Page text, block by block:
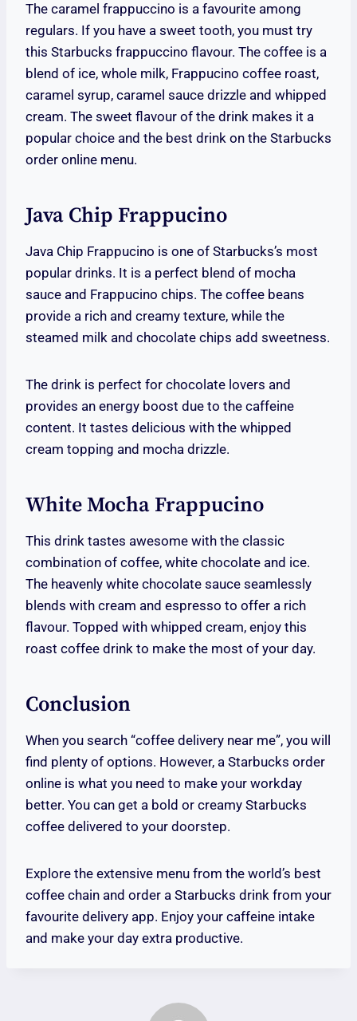
The caramel frappuccino is a favourite among
regulars. If you have a sweet tooth, you must try
this Starbucks frappuccino flavour. The coffee is a
blend of ice, whole milk, Frappucino coffee roast,
caramel syrup, caramel sauce drizzle and whipped
cream. The sweet flavour of the drink makes it a
popular choice and the best drink on the Starbucks
order online menu.
Java Chip Frappucino
Java Chip Frappucino is one of Starbucks’s most
popular drinks. It is a perfect blend of mocha
sauce and Frappucino chips. The coffee beans
provide a rich and creamy texture, while the
steamed milk and chocolate chips add sweetness.
The drink is perfect for chocolate lovers and
provides an energy boost due to the caffeine
content. It tastes delicious with the whipped
cream topping and mocha drizzle.
White Mocha Frappucino
This drink tastes awesome with the classic
combination of coffee, white chocolate and ice.
The heavenly white chocolate sauce seamlessly
blends with cream and espresso to offer a rich
flavour. Topped with whipped cream, enjoy this
roast coffee drink to make the most of your day.
Conclusion
When you search “coffee delivery near me”, you will
find plenty of options. However, a Starbucks order
online is what you need to make your workday
better. You can get a bold or creamy Starbucks
coffee delivered to your doorstep.
Explore the extensive menu from the world’s best
coffee chain and order a Starbucks drink from your
favourite delivery app. Enjoy your caffeine intake
and make your day extra productive.